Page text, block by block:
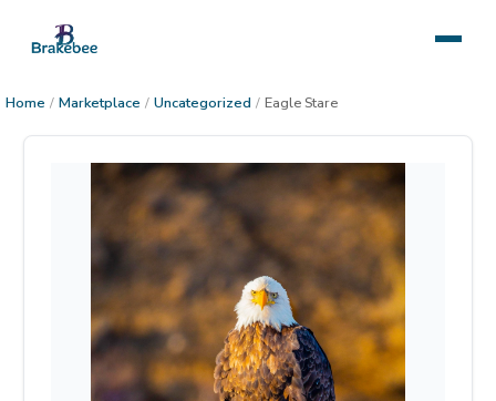
Home / Marketplace / Uncategorized / Eagle Stare